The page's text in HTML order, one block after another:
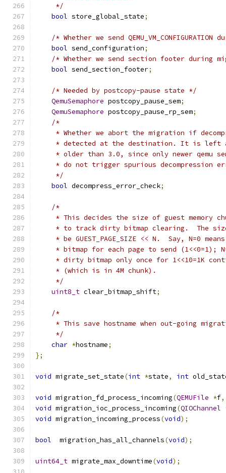
     */
bool store_global_state;
/* Whether we send
bool send_configuration;
/* Whether we send section footer during
bool send_section_footer;
/* Needed by postcopy-pause state */
QemuSemaphore postcopy_pause_sem;
QemuSemaphore postcopy_pause_rp_sem;
/*
* Whether we abort the migration if
* detected at the destination. It is left
* older than 3.0, since only newer qemu
* do not trigger spurious decompression
     */
bool decompress_error_check;
/*
* This decides the size of guest memory
* to track dirty bitmap clearing.  The
* be GUEST_PAGE_SIZE << N.  Say, N=0
* bitmap for each page to send (1<<0=1);
* dirty bitmap only once for 1<<10=1K
     * (which is in 4M chunk).
     */
uint8_t clear_bitmap_shift;
/*
* This save hostname when out-going
     */
char *hostname;
};
void migrate_set_state(int *state, int
void migration_fd_process_incoming(QEMUFile *f,
void migration_ioc_process_incoming(QIOChannel
void migration_incoming_process(void);
bool
  migration_has_all_channels
(void);
uint64_t migrate_max_downtime(void);